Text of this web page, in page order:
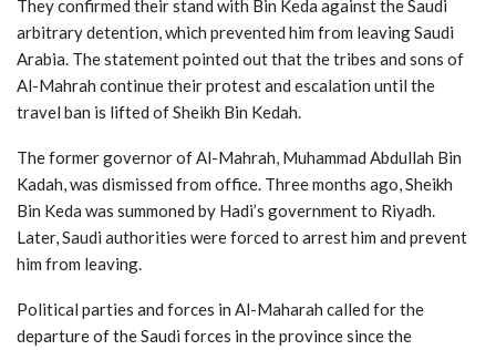
They confirmed their stand with Bin Keda against the Saudi
arbitrary detention, which prevented him from leaving Saudi
Arabia. The statement pointed out that the tribes and sons of
Al-Mahrah continue their protest and escalation until the
travel ban is lifted of Sheikh Bin Kedah.
The former governor of Al-Mahrah, Muhammad Abdullah Bin
Kadah, was dismissed from office. Three months ago, Sheikh
Bin Keda was summoned by Hadi’s government to Riyadh.
Later, Saudi authorities were forced to arrest him and prevent
him from leaving.
Political parties and forces in Al-Maharah called for the
departure of the Saudi forces in the province since the